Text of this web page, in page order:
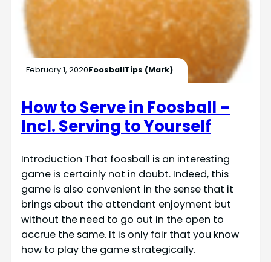
February 1, 2020FoosballTips (Mark)
How to Serve in Foosball –
Incl. Serving to Yourself
Introduction That foosball is an interesting
game is certainly not in doubt. Indeed, this
game is also convenient in the sense that it
brings about the attendant enjoyment but
without the need to go out in the open to
accrue the same. It is only fair that you know
how to play the game strategically.